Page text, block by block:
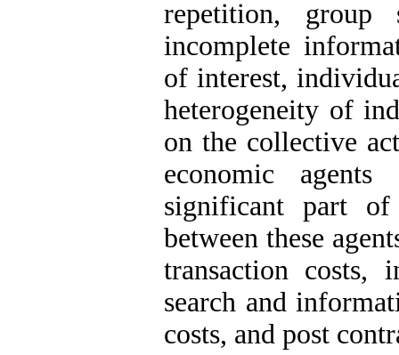
repetition,
incomplete
of interest,
heterogeneity of
on the collective
economic
significant part of
between these
transaction costs,
search and
costs, and post